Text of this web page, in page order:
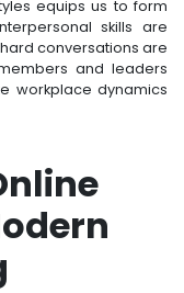
equips us to form
skills are
conversations are
and leaders
workplace dynamics